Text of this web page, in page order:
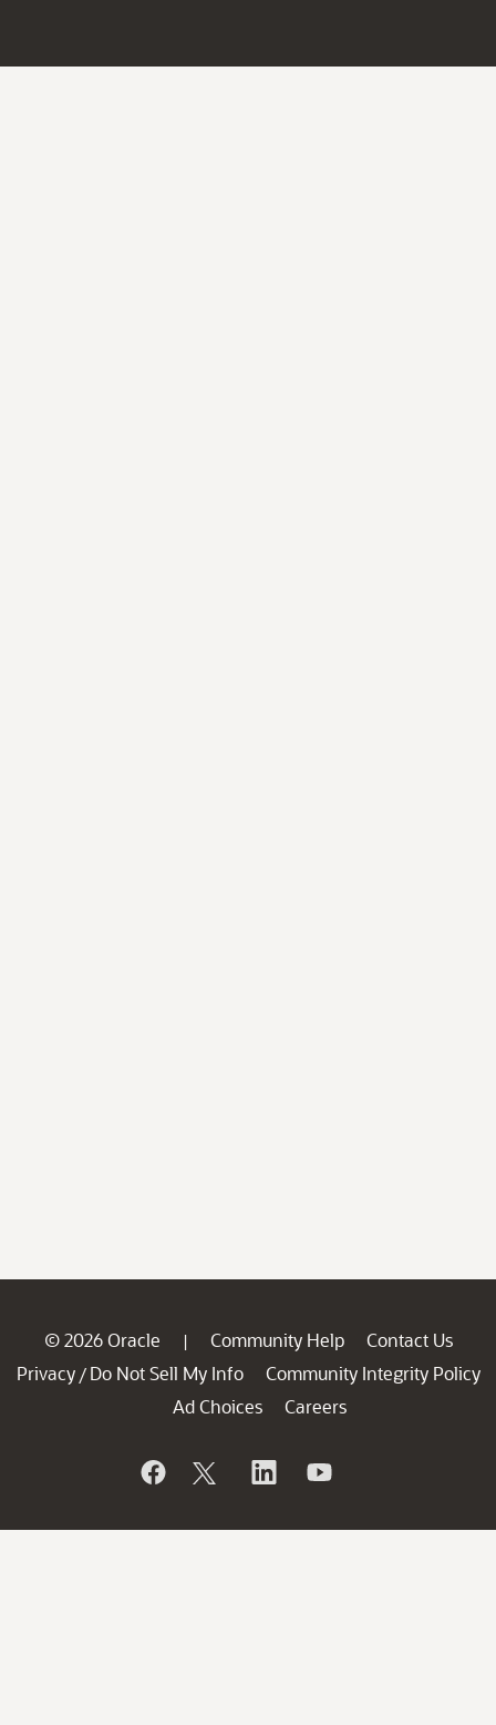
© 2026 Oracle | Community Help
Contact Us
Privacy / Do Not Sell My Info
Community Integrity Policy
Ad Choices
Careers